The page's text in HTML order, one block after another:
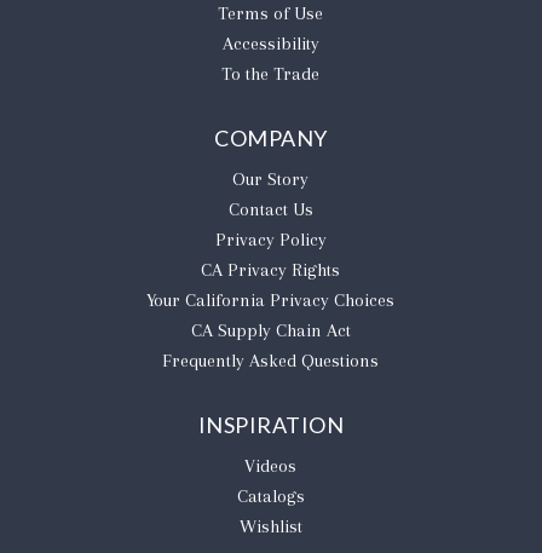
Terms of Use
Accessibility
To the Trade
COMPANY
Our Story
Contact Us
Privacy Policy
CA Privacy Rights
​Your California Privacy Choices
CA Supply Chain Act
Frequently Asked Questions
INSPIRATION
Videos
Catalogs
Wishlist